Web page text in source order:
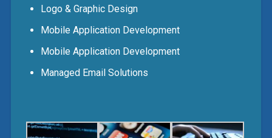
Logo & Graphic Design
Mobile Application Development
Mobile Application Development
Managed Email Solutions